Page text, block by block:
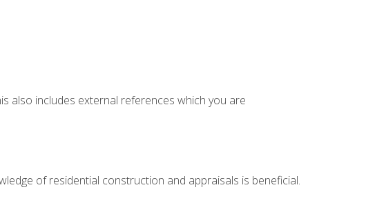
also includes external references which you are
of residential construction and appraisals is beneficial.